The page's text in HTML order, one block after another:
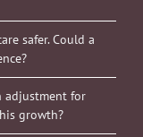
safer. Could a
adjustment for
growth?